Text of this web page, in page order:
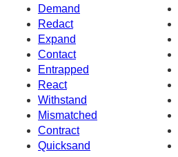
Demand
Redact
Expand
Contact
Entrapped
React
Withstand
Mismatched
Contract
Quicksand